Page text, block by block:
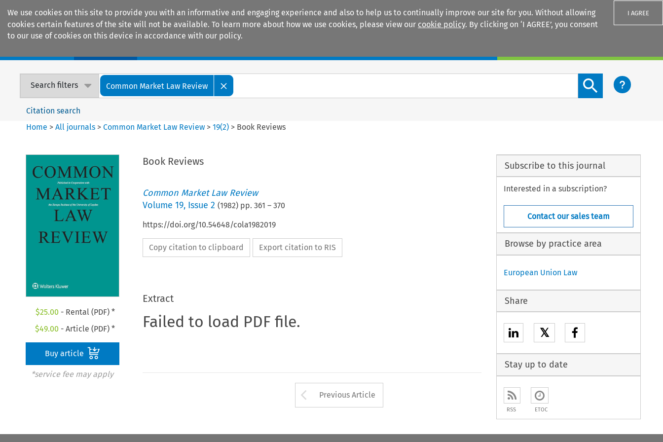
We use cookies on this site to provide you with an informative and engaging experience and also to help us to continually improve our site for you. Without allowing
cookies certain features of the site will not be available. To learn more about how we use cookies, please view our cookie policy. By clicking on ‘I AGREE’, you consent
to our use of cookies on this device in accordance with our policy.
I AGREE
Search filters Common Market Law Review
Search content button
Citation search
Home >All journals >Common Market Law Review >19(2) > Book Reviews
$25.00 - Rental (PDF) *
$49.00 - Article (PDF) *
Buy article
*service fee may apply
Book Reviews
Common Market Law Review
Volume 19, Issue 2 (1982) pp. 361 – 370
https://doi.org/10.54648/cola1982019
Copy citation to clipboard Export citation to RIS
Extract
Failed to load PDF file.
Arrow button used to open the Previous Article
Previous Article
Subscribe to this journal
Interested in a subscription?
Contact our sales team
Browse by practice area
European Union Law
Share
𝕏
Stay up to date
RSS ETOC